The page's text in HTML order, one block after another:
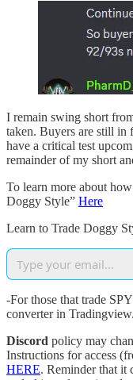
I remain swing short
taken. Buyers are still in
have a critical test
remainder of my short
To learn more about
Doggy Style” Here
Learn to Trade Doggy
-For those that trade
converter in
Discord policy may
Instructions for access
HERE. Reminder that it